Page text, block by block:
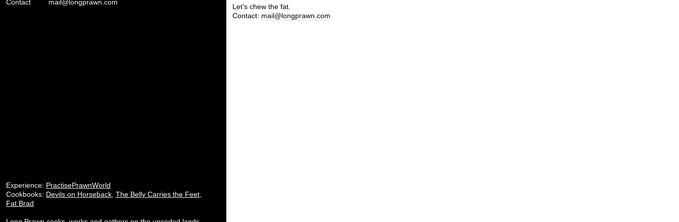
Contact
mail@longprawn.com
Experience: PractisePrawnWorld
Cookbooks: Devils on Horseback The Belly Carries the Feet
Fat Brad
Let's chew the fat.
Contact: mail@longprawn.com